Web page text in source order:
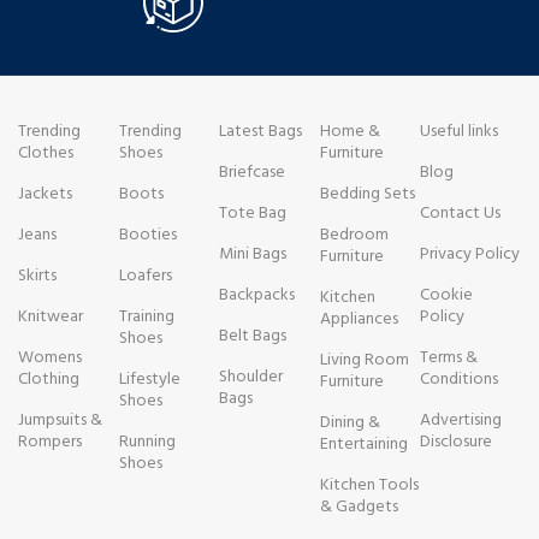
Trending
Clothes
Jackets
Jeans
Skirts
Knitwear
Womens
Clothing
Jumpsuits &
Rompers
Trending
Shoes
Boots
Booties
Loafers
Training
Shoes
Lifestyle
Shoes
Running
Shoes
Latest Bags
Briefcase
Tote Bag
Mini Bags
Backpacks
Belt Bags
Shoulder
Bags
Home &
Furniture
Bedding Sets
Bedroom
Furniture
Kitchen
Appliances
Living Room
Furniture
Dining &
Entertaining
Kitchen Tools
& Gadgets
Useful links
Blog
Contact Us
Privacy Policy
Cookie
Policy
Terms &
Conditions
Advertising
Disclosure